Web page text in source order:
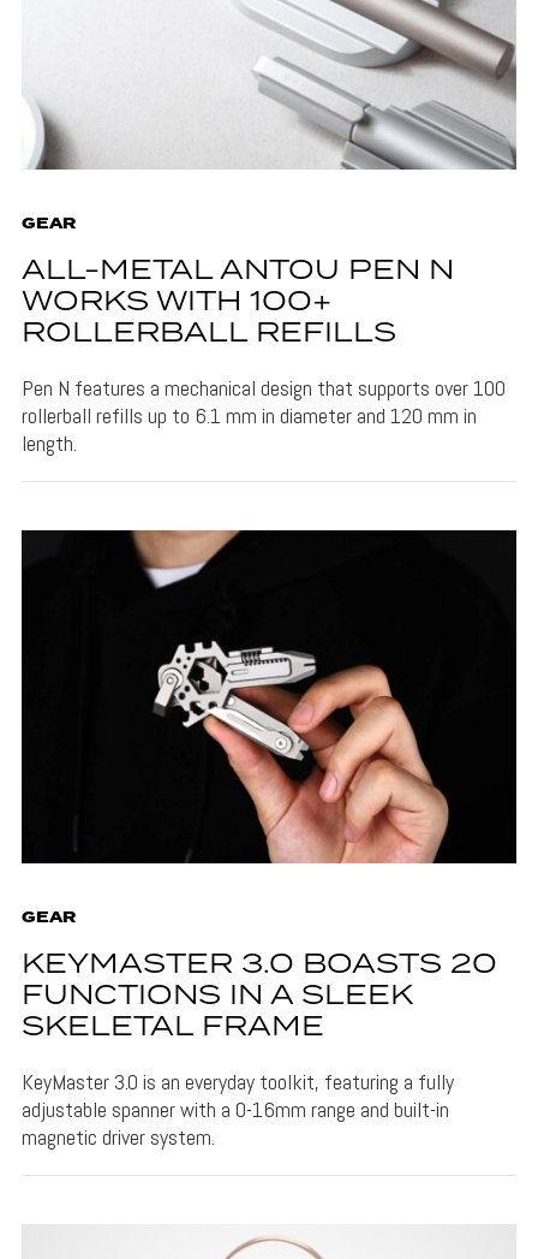
GEAR
ALL-METAL ANTOU PEN N
WORKS WITH 100+
ROLLERBALL REFILLS
Pen N features a mechanical design that supports over 100
rollerball refills up to 6.1 mm in diameter and 120 mm in
length.
GEAR
KEYMASTER 3.0 BOASTS 20
FUNCTIONS IN A SLEEK
SKELETAL FRAME
KeyMaster 3.0 is an everyday toolkit, featuring a fully
adjustable spanner with a 0-16mm range and built-in
magnetic driver system.